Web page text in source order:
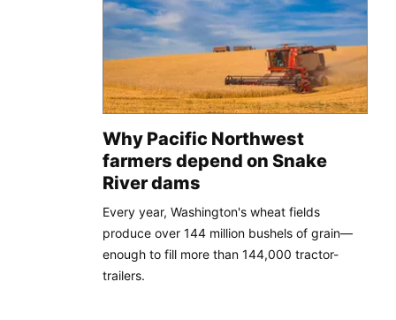
Why Pacific Northwest
farmers depend on Snake
River dams
Every year, Washington's wheat fields
produce over 144 million bushels of grain—
enough to fill more than 144,000 tractor-
trailers.